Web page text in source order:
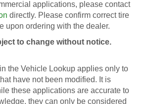
applications, please contact
directly. Please confirm correct tire
upon ordering with the dealer.
to change without notice.
the Vehicle Lookup applies only to
have not been modified. It is
these applications are accurate to
they can only be considered